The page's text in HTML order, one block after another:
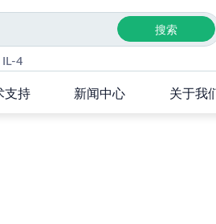
IL-4
支持 新闻中心 关于我们